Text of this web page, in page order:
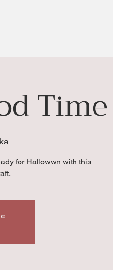
Time
for Hallowwn with this